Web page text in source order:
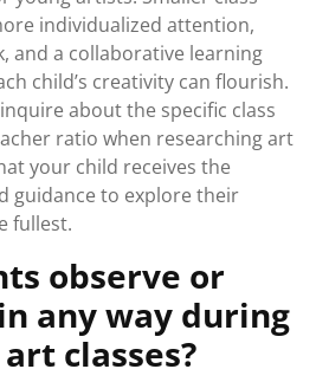
individualized attention,
and a collaborative learning
child’s creativity can flourish.
about the specific class
ratio when researching art
your child receives the
guidance to explore their
fullest.
observe or
any way during
classes?